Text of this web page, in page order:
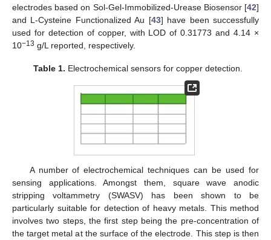
electrodes based on Sol-Gel-Immobilized-Urease Biosensor [42]
and L-Cysteine Functionalized Au [43] have been successfully
used for detection of copper, with LOD of 0.31773 and 4.14 ×
10−13 g/L reported, respectively.
Table 1. Electrochemical sensors for copper detection.
A number of electrochemical techniques can be used for
sensing applications. Amongst them, square wave anodic
stripping voltammetry (SWASV) has been shown to be
particularly suitable for detection of heavy metals. This method
involves two steps, the first step being the pre-concentration of
the target metal at the surface of the electrode. This step is then